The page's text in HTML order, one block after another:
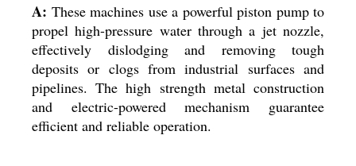
A: These machines use a powerful piston pump to
propel high-pressure water through a jet nozzle,
effectively dislodging and removing tough
deposits or clogs from industrial surfaces and
pipelines. The high strength metal construction
and electric-powered mechanism guarantee
efficient and reliable operation.